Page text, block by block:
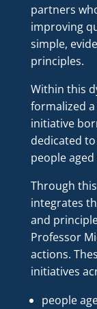
partners
improving
simple,
principles.
Within this
formalized
initiative
dedicated
people
Through
integrates
and
Professor
actions.
initiatives
people